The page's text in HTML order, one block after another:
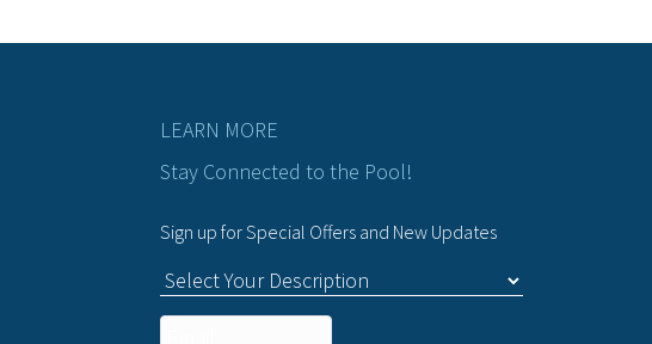
LEARN MORE
Stay Connected to the Pool!
Sign up for Special Offers and New Updates
C
Email